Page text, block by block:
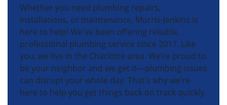
Whether you need plumbing repairs,
installations, or maintenance, Morris-Jenkins is
here to help! We've been offering reliable,
professional plumbing service since 2017. Like
you, we live in the Charlotte area. We’re proud to
be your neighbor and we get it—plumbing issues
can disrupt your whole day. That’s why we’re
here to help you get things back on track quickly.